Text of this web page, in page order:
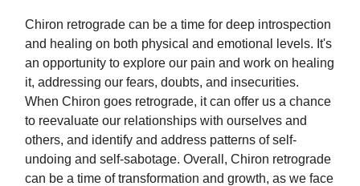
Chiron retrograde can be a time for deep introspection
and healing on both physical and emotional levels. It's
an opportunity to explore our pain and work on healing
it, addressing our fears, doubts, and insecurities.
When Chiron goes retrograde, it can offer us a chance
to reevaluate our relationships with ourselves and
others, and identify and address patterns of self-
undoing and self-sabotage. Overall, Chiron retrograde
can be a time of transformation and growth, as we face